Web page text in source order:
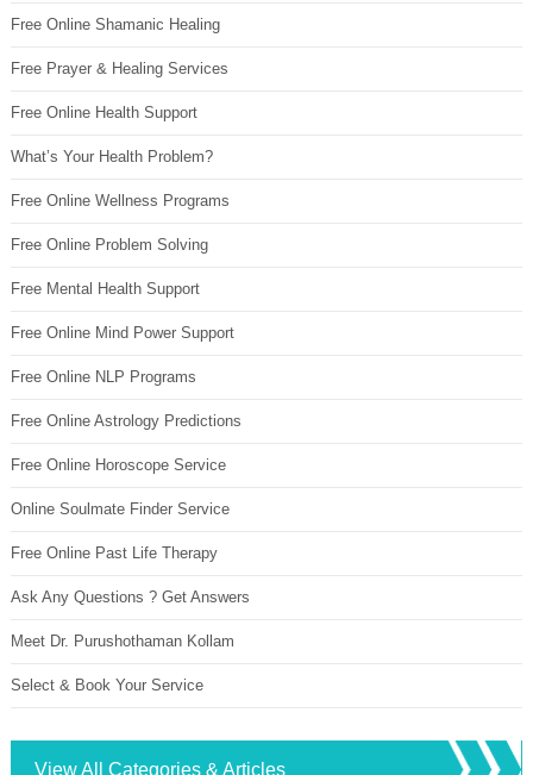
Free Online Shamanic Healing
Free Prayer & Healing Services
Free Online Health Support
What’s Your Health Problem?
Free Online Wellness Programs
Free Online Problem Solving
Free Mental Health Support
Free Online Mind Power Support
Free Online NLP Programs
Free Online Astrology Predictions
Free Online Horoscope Service
Online Soulmate Finder Service
Free Online Past Life Therapy
Ask Any Questions ? Get Answers
Meet Dr. Purushothaman Kollam
Select & Book Your Service
View All Categories & Articles